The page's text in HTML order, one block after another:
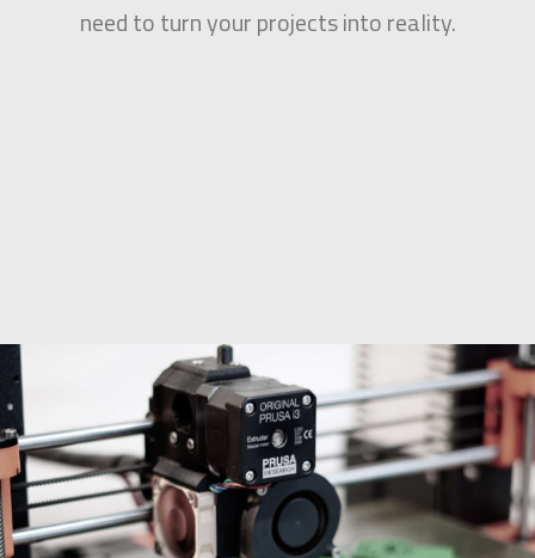
need to turn your projects into reality.